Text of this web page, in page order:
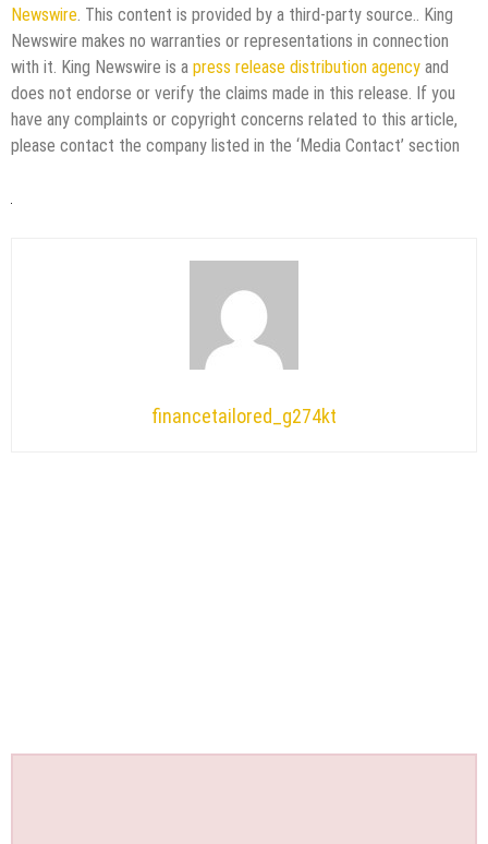
Newswire . This content is provided by a third-party source.. King
Newswire makes no warranties or representations in connection
with it. King Newswire is a press release distribution agency and
does not endorse or verify the claims made in this release. If you
have any complaints or copyright concerns related to this article,
please contact the company listed in the ‘Media Contact’ section
financetailored_g274kt